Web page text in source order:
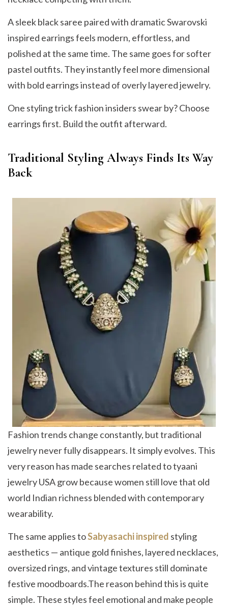
A sleek black saree paired with dramatic Swarovski
inspired earrings feels modern, effortless, and
polished at the same time. The same goes for softer
pastel outfits. They instantly feel more dimensional
with bold earrings instead of overly layered jewelry.
One styling trick fashion insiders swear by? Choose
earrings first. Build the outfit afterward.
Traditional Styling Always Finds Its Way
Back
Fashion trends change constantly, but traditional
jewelry never fully disappears. It simply evolves. This
very reason has made searches related to tyaani
jewelry USA grow because women still love that old
world Indian richness blended with contemporary
wearability.
The same applies toSabyasachi inspired styling
aesthetics — antique gold finishes, layered necklaces,
oversized rings, and vintage textures still dominate
festive moodboards.The reason behind this is quite
simple. These styles feel emotional and make people